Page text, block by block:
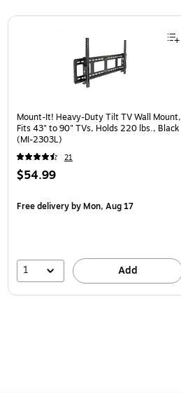
Page 1 of 3
Mount-It! Heavy-Duty Tilt TV Wall Mount,
Fits 43" to 90" TVs, Holds 220 lbs., Black
(MI-2303L)
21
$54.99
Free deliveryby Mon, Aug 17
1 Add